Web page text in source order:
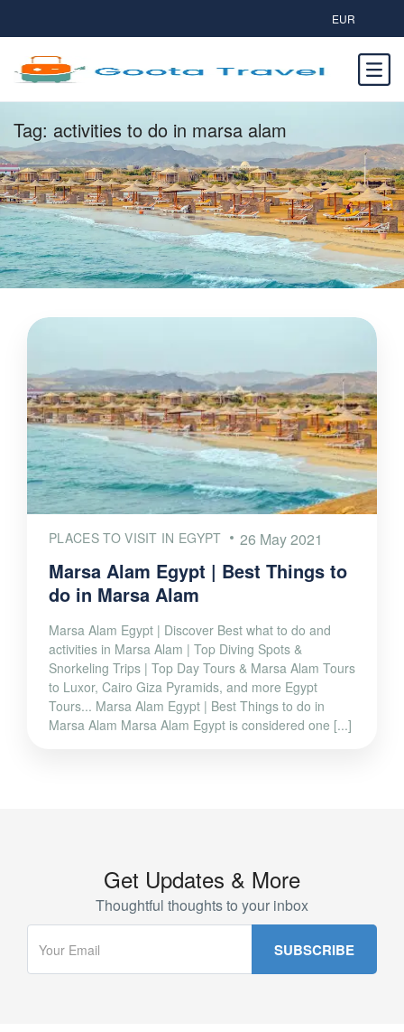
EUR
Tag: activities to do in marsa alam
PLACES TO VISIT IN EGYPT 26 May 2021
Marsa Alam Egypt | Best Things to
do in Marsa Alam
Marsa Alam Egypt | Discover Best what to do and
activities in Marsa Alam | Top Diving Spots &
Snorkeling Trips | Top Day Tours & Marsa Alam Tours
to Luxor, Cairo Giza Pyramids, and more Egypt
Tours... Marsa Alam Egypt | Best Things to do in
Marsa Alam Marsa Alam Egypt is considered one [...]
Get Updates & More
Thoughtful thoughts to your inbox